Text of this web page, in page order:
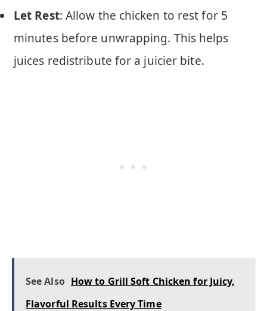
Let Rest: Allow the chicken to rest for 5
minutes before unwrapping. This helps
juices redistribute for a juicier bite.
See Also How to Grill Soft Chicken for Juicy,
Flavorful Results Every Time